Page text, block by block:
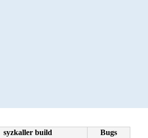
syzkaller build
Bugs